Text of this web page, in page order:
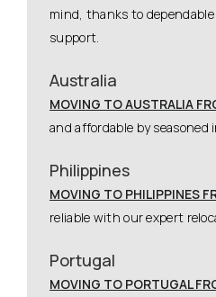
mind, thanks to
support.
Australia
MOVING TO AUSTRALIA
and affordable by seasoned
Philippines
MOVING TO PHILIPPINES
reliable with our expert
Portugal
MOVING TO PORTUGAL